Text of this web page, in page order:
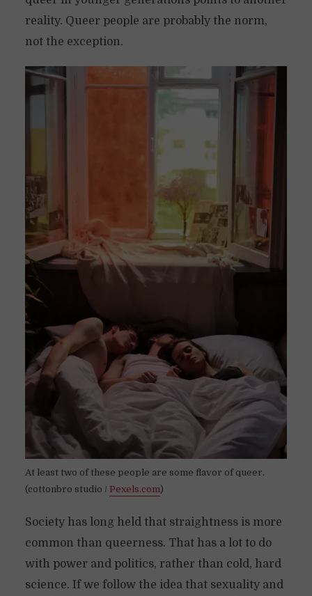
reality. Queer people are probably the norm,
not the exception.
At least two of these people are some flavor of queer.
(cottonbro studio / Pexels.com)
Society has long held that straightness is more
common than queerness. That has a lot to do
with power and politics, rather than cold, hard
science. If we follow the idea that sexuality and